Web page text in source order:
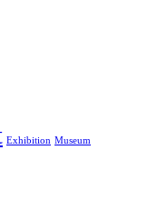
Exhibition Museum